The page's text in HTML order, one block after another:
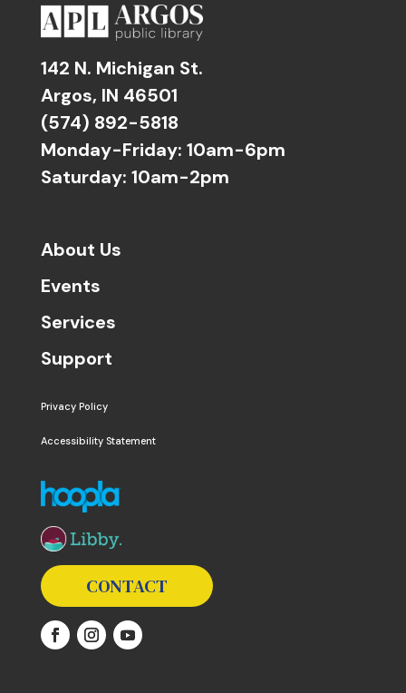
142 N. Michigan St.
Argos, IN 46501
(574) 892-5818
Monday-Friday: 10am-6pm
Saturday: 10am-2pm
About Us
Events
Services
Support
Privacy Policy
Accessibility Statement
The following links open in a new window except
CONTACT